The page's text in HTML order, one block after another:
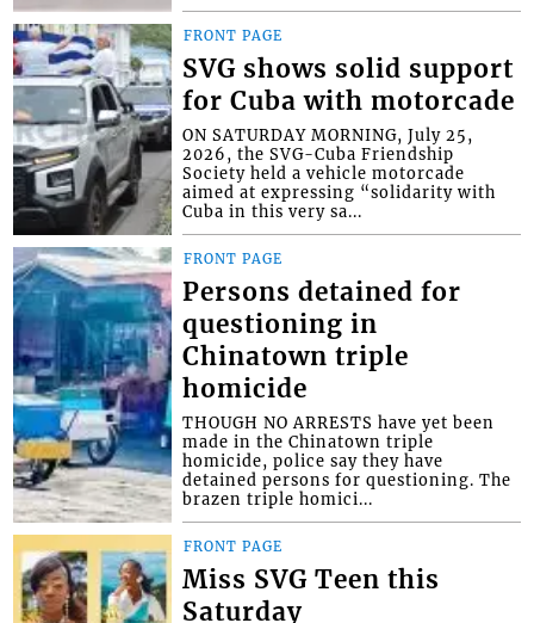
FRONT PAGE
SVG shows solid support
for Cuba with motorcade
ON SATURDAY MORNING, July 25,
2026, the SVG-Cuba Friendship
Society held a vehicle motorcade
aimed at expressing “solidarity with
Cuba in this very sa...
FRONT PAGE
Persons detained for
questioning in
Chinatown triple
homicide
THOUGH NO ARRESTS have yet been
made in the Chinatown triple
homicide, police say they have
detained persons for questioning. The
brazen triple homici...
FRONT PAGE
Miss SVG Teen this
Saturday